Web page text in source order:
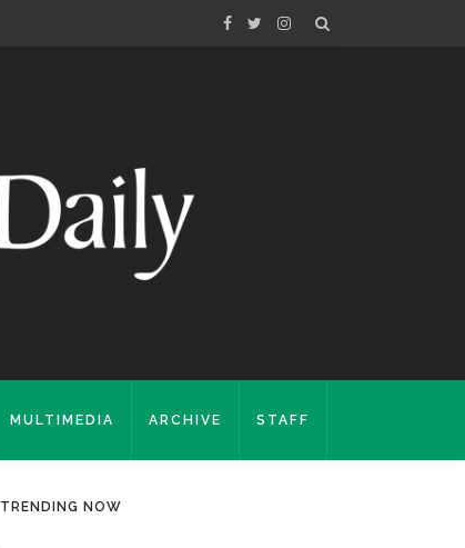
MULTIMEDIA ARCHIVE STAFF
TRENDING NOW